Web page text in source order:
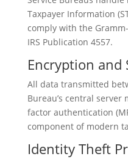
Taxpayer Information
comply with the
IRS Publication 4557.
Encryption and
All data transmitted
Bureau’s central
factor authentication
component of modern
Identity Theft